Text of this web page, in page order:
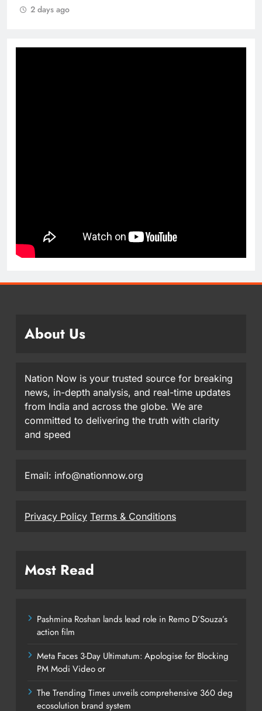
2 days ago
About Us
Nation Now is your trusted source for breaking
news, in-depth analysis, and real-time updates
from India and across the globe. We are
committed to delivering the truth with clarity
and speed
Email: info@nationnow.org
Privacy Policy Terms & Conditions
Most Read
Pashmina Roshan lands lead role in Remo D’Souza’s
action film
Meta Faces 3-Day Ultimatum: Apologise for Blocking
PM Modi Video or
The Trending Times unveils comprehensive 360 deg
ecosolution brand system